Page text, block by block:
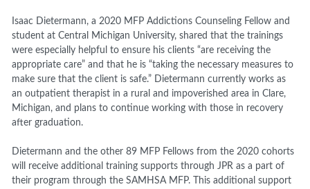
Isaac Dietermann, a 2020 MFP Addictions Counseling Fellow and
student at Central Michigan University, shared that the trainings
were especially helpful to ensure his clients “are receiving the
appropriate care” and that he is “taking the necessary measures to
make sure that the client is safe.” Dietermann currently works as
an outpatient therapist in a rural and impoverished area in Clare,
Michigan, and plans to continue working with those in recovery
after graduation.
Dietermann and the other 89 MFP Fellows from the 2020 cohorts
will receive additional training supports through JPR as a part of
their program through the SAMHSA MFP. This additional support